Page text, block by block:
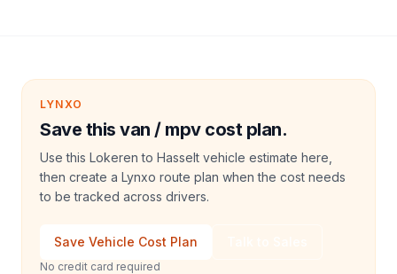
LYNXO
Save this van / mpv cost plan.
Use this Lokeren to Hasselt vehicle estimate here,
then create a Lynxo route plan when the cost needs
to be tracked across drivers.
Save Vehicle Cost Plan
No credit card required